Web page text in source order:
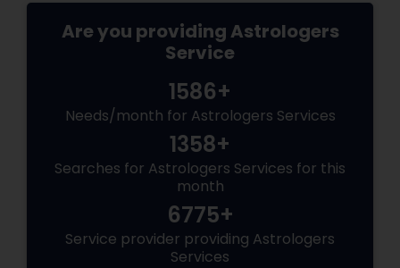
Are you providing Astrologers
Service
1586+
Needs/month for Astrologers Services
1358+
Searches for Astrologers Services for this
month
6775+
Service provider providing Astrologers
Services